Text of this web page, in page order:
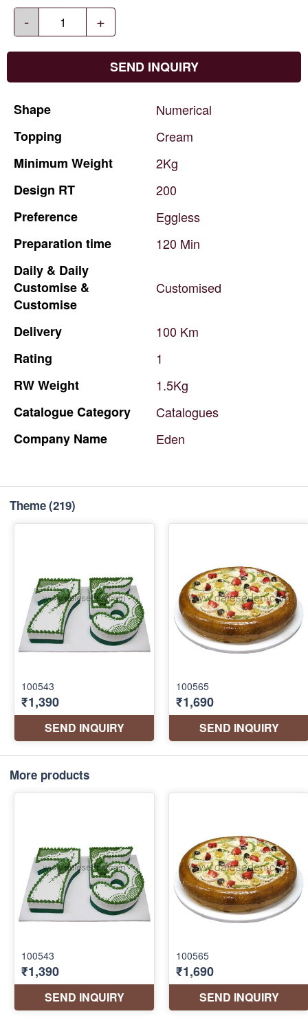
- +
SEND INQUIRY
Shape
Numerical
Topping
Cream
Minimum Weight
2Kg
Design RT
200
Preference
Eggless
Preparation time 120 Min
Daily & Daily
Customise &
Customise
Customised
Delivery 100 Km
Rating
1
RWWeight
1.5Kg
CatalogueCategory
Catalogues
Company Name Eden
Theme(219)
More products